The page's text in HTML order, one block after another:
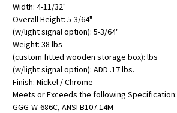
Width: 4-11/32"
Overall Height: 5-3/64"
(w/light signal option): 5-3/64"
Weight: 38 lbs
(custom fitted wooden storage box): lbs
(w/light signal option): ADD .17 lbs.
Finish: Nickel / Chrome
Meets or Exceeds the following Specification:
GGG-W-686C, ANSI B107.14M